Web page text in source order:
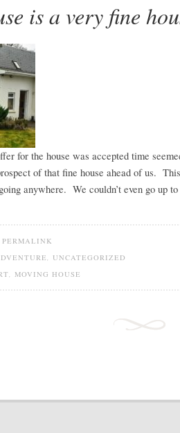
is a very fine
for the house was accepted time
of that fine house ahead of us.
anywhere. We couldn’t even go up
PERMALINK
, UNCATEGORIZED
, MOVING HOUSE